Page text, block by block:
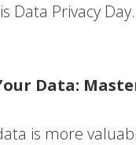
Data Privacy
Data:
is more